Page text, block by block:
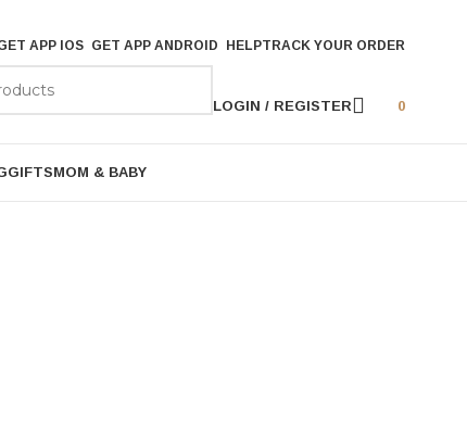
APP IOS GET APP ANDROID HELPTRACK YOUR ORDER
LOGIN / REGISTER 0
GIFTSMOM & BABY